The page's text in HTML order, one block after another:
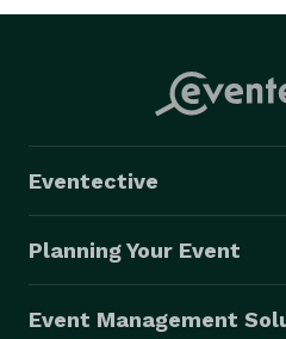
Eventective
Planning Your Event
Event Management